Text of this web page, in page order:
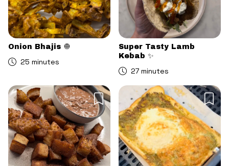
Onion Bhajis 🧅
25 minutes
Super Tasty Lamb
Kebab ✨
27 minutes